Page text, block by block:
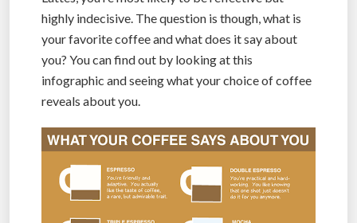
highly indecisive. The question is though, what is
your favorite coffee and what does it say about
you? You can find out by looking at this
infographic and seeing what your choice of coffee
reveals about you.